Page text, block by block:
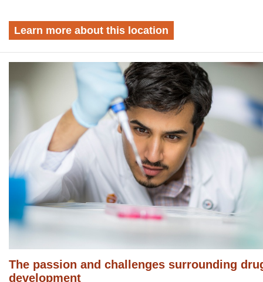
Learn more about this location
The passion and challenges surrounding
development